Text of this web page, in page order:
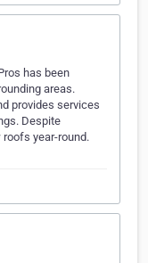
has been
areas.
provides services
Despite
roofs year-round.